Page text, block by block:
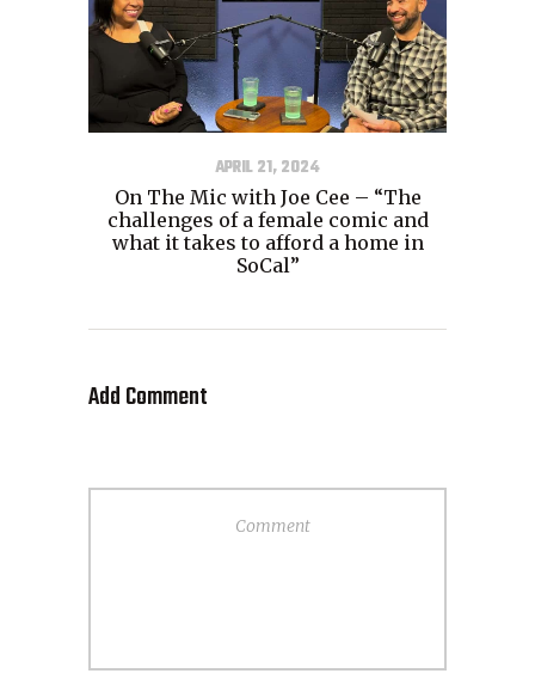
APRIL 21, 2024
On The Mic with Joe Cee – “The
challenges of a female comic and
what it takes to afford a home in
SoCal”
Add Comment
Comment